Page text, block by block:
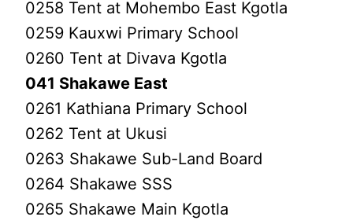
0258 Tent at Mohembo East Kgotla
0259 Kauxwi Primary School
0260 Tent at Divava Kgotla
041 Shakawe East
0261 Kathiana Primary School
0262 Tent at Ukusi
0263 Shakawe Sub-Land Board
0264 Shakawe SSS
0265 Shakawe Main Kgotla